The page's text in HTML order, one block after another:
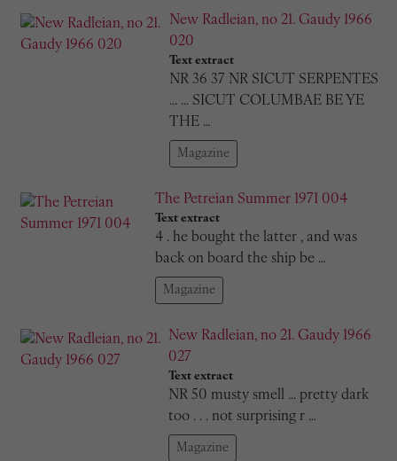
New Radleian, no 21. Gaudy 1966
020
Text extract
NR 36 37 NR SICUT SERPENTES
... ... SICUT COLUMBAE BE YE
THE …
Magazine
The Petreian Summer 1971 004
Text extract
4 . he bought the latter , and was
back on board the ship be …
Magazine
New Radleian, no 21. Gaudy 1966
027
Text extract
NR 50 musty smell ... pretty dark
too . . . not surprising r …
Magazine